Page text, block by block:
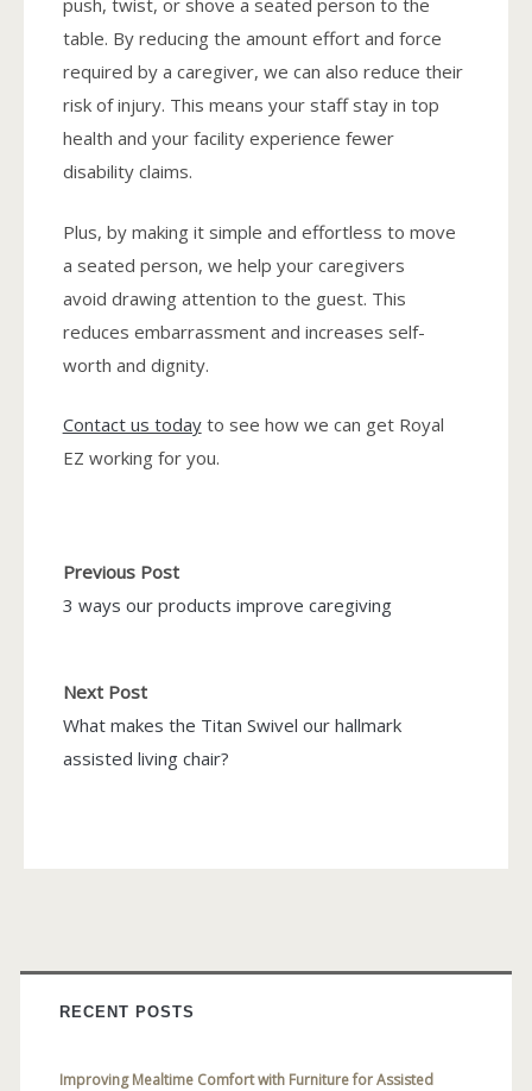
push, twist, or shove a seated person to the
table. By reducing the amount effort and force
required by a caregiver, we can also reduce their
risk of injury. This means your staff stay in top
health and your facility experience fewer
disability claims.
Plus, by making it simple and effortless to move
a seated person, we help your caregivers
avoid drawing attention to the guest. This
reduces embarrassment and increases self-
worth and dignity.
Contact us todayto see how we can get Royal
EZ working for you.
Previous Post
3 ways our products improve caregiving
Next Post
What makes the Titan Swivel our hallmark
assisted living chair?
RECENT POSTS
Improving Mealtime Comfort with Furniture for Assisted